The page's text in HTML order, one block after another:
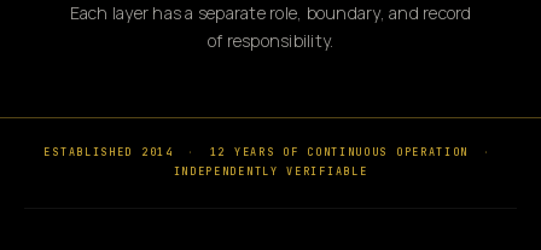
Each layer has a separate role, boundary, and record
of responsibility.
ESTABLISHED 2014 · 12 YEARS OF CONTINUOUS OPERATION
·
INDEPENDENTLY VERIFIABLE